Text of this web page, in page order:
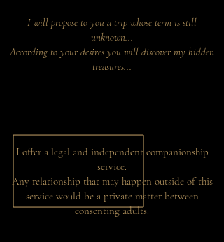
I will propose to you a trip whose term is still
unknown...
According to your desires you will discover my hidden
treasures...
I offer a legal and independent companionship
service.
Any relationship that may happen outside of this
service would be a private matter between
consenting adults.